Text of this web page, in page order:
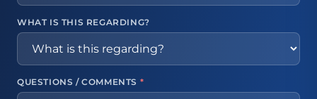
WHAT IS THIS REGARDING?
QUESTIONS / COMMENTS *